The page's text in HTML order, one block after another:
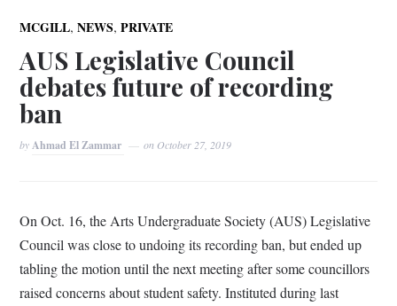
MCGILL,NEWS,PRIVATE
AUS Legislative Council
debates future of recording
ban
byAhmad El Zammar on October 27, 2019
On Oct. 16, the Arts Undergraduate Society (AUS) Legislative
Council was close to undoing its recording ban, but ended up
tabling the motion until the next meeting after some councillors
raised concerns about student safety. Instituted during last